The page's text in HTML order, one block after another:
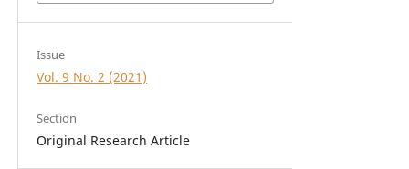
Issue
Vol. 9 No. 2 (2021)
Section
Original Research Article